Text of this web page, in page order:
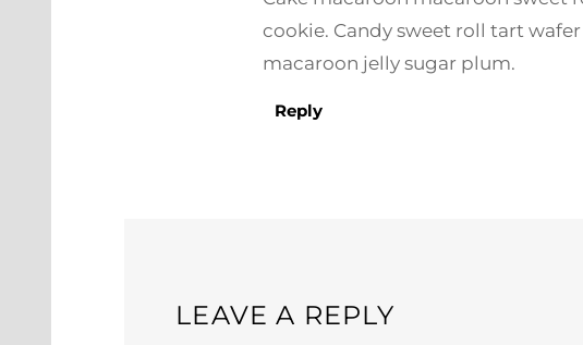
cookie. Candy sweet roll tart
macaroon jelly sugar plum.
Reply
LEAVE A REPLY